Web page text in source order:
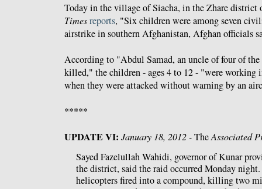
Today in the village of Siacha, in the Zhare district
Timesreports, "Six children were among seven
airstrike in southern Afghanistan, Afghan officials
According to "Abdul Samad, an uncle of four of
killed," the children - ages 4 to 12 - "were working
when they were attacked without warning by an
*****
UPDATE VI: January 18, 2012 -TheAssociated
Sayed Fazelullah Wahidi, governor of Kunar
the district, said the raid occurred Monday
helicopters fired into a compound, killing two